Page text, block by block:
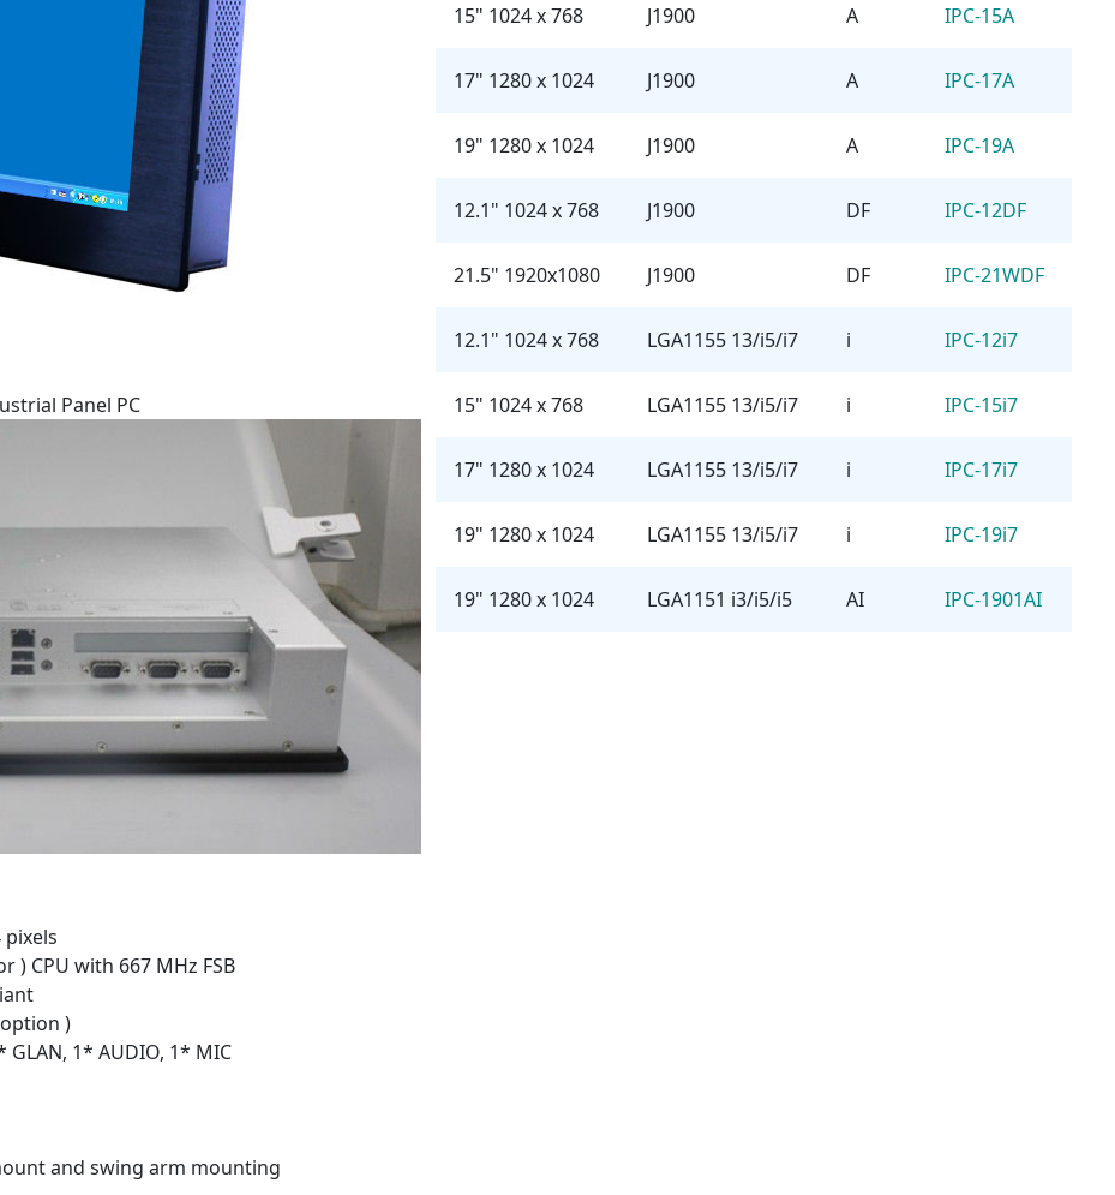
Panel PC
pixels
) CPU with 667 MHz FSB
)
GLAN, 1* AUDIO, 1* MIC
and swing arm mounting
15" 1024 x 768 J1900 A IPC-15A
17" 1280 x 1024 J1900 A IPC-17A
19" 1280 x 1024 J1900 A IPC-19A
12.1" 1024 x 768 J1900 DF IPC-12DF
21.5" 1920x1080 J1900 DF IPC-21WDF
12.1" 1024 x 768 LGA1155 13/i5/i7 i IPC-12i7
15" 1024 x 768 LGA1155 13/i5/i7 i IPC-15i7
17" 1280 x 1024 LGA1155 13/i5/i7 i IPC-17i7
19" 1280 x 1024 LGA1155 13/i5/i7 i IPC-19i7
19" 1280 x 1024 LGA1151 i3/i5/i5 AI IPC-1901AI